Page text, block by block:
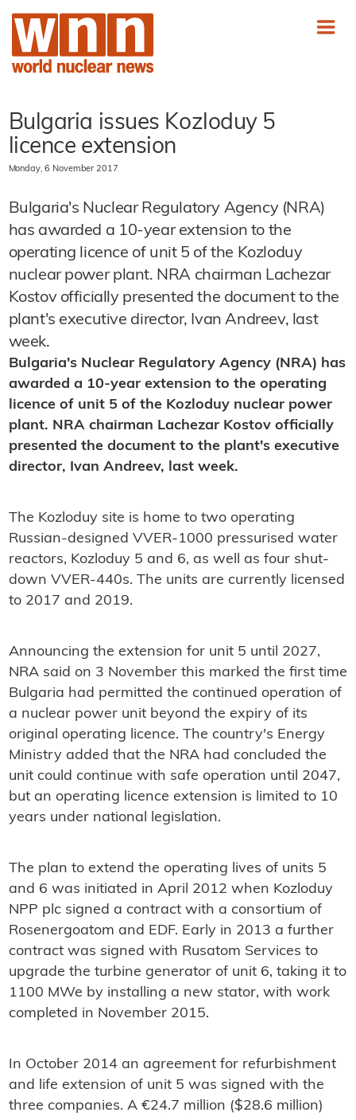
Bulgaria issues Kozloduy 5
licence extension
Monday, 6 November 2017
Bulgaria's Nuclear Regulatory Agency (NRA)
has awarded a 10-year extension to the
operating licence of unit 5 of the Kozloduy
nuclear power plant. NRA chairman Lachezar
Kostov officially presented the document to the
plant's executive director, Ivan Andreev, last
week.
Bulgaria's Nuclear Regulatory Agency (NRA) has
awarded a 10-year extension to the operating
licence of unit 5 of the Kozloduy nuclear power
plant. NRA chairman Lachezar Kostov officially
presented the document to the plant's executive
director, Ivan Andreev, last week.
The Kozloduy site is home to two operating
Russian-designed VVER-1000 pressurised water
reactors, Kozloduy 5 and 6, as well as four shut-
down VVER-440s. The units are currently licensed
to 2017 and 2019.
Announcing the extension for unit 5 until 2027,
NRA said on 3 November this marked the first time
Bulgaria had permitted the continued operation of
a nuclear power unit beyond the expiry of its
original operating licence. The country's Energy
Ministry added that the NRA had concluded the
unit could continue with safe operation until 2047,
but an operating licence extension is limited to 10
years under national legislation.
The plan to extend the operating lives of units 5
and 6 was initiated in April 2012 when Kozloduy
NPP plc signed a contract with a consortium of
Rosenergoatom and EDF. Early in 2013 a further
contract was signed with Rusatom Services to
upgrade the turbine generator of unit 6, taking it to
1100 MWe by installing a new stator, with work
completed in November 2015.
In October 2014 an agreement for refurbishment
and life extension of unit 5 was signed with the
three companies. A €24.7 million ($28.6 million)